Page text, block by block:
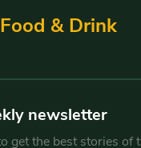
Food & Drink
newsletter
get the best stories of